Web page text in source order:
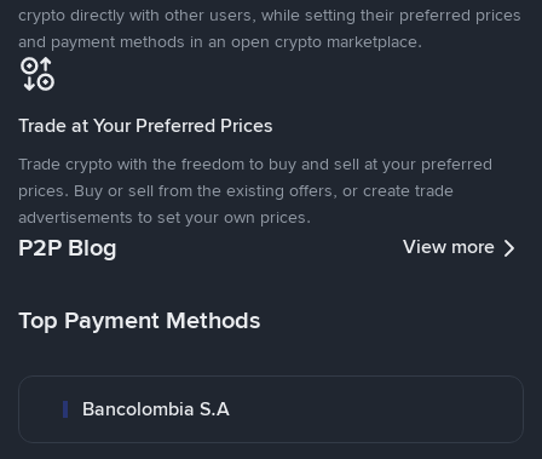
crypto directly with other users, while setting their preferred prices
and payment methods in an open crypto marketplace.
Trade at Your Preferred Prices
Trade crypto with the freedom to buy and sell at your preferred
prices. Buy or sell from the existing offers, or create trade
advertisements to set your own prices.
P2P Blog View more
Top Payment Methods
Bancolombia S.A